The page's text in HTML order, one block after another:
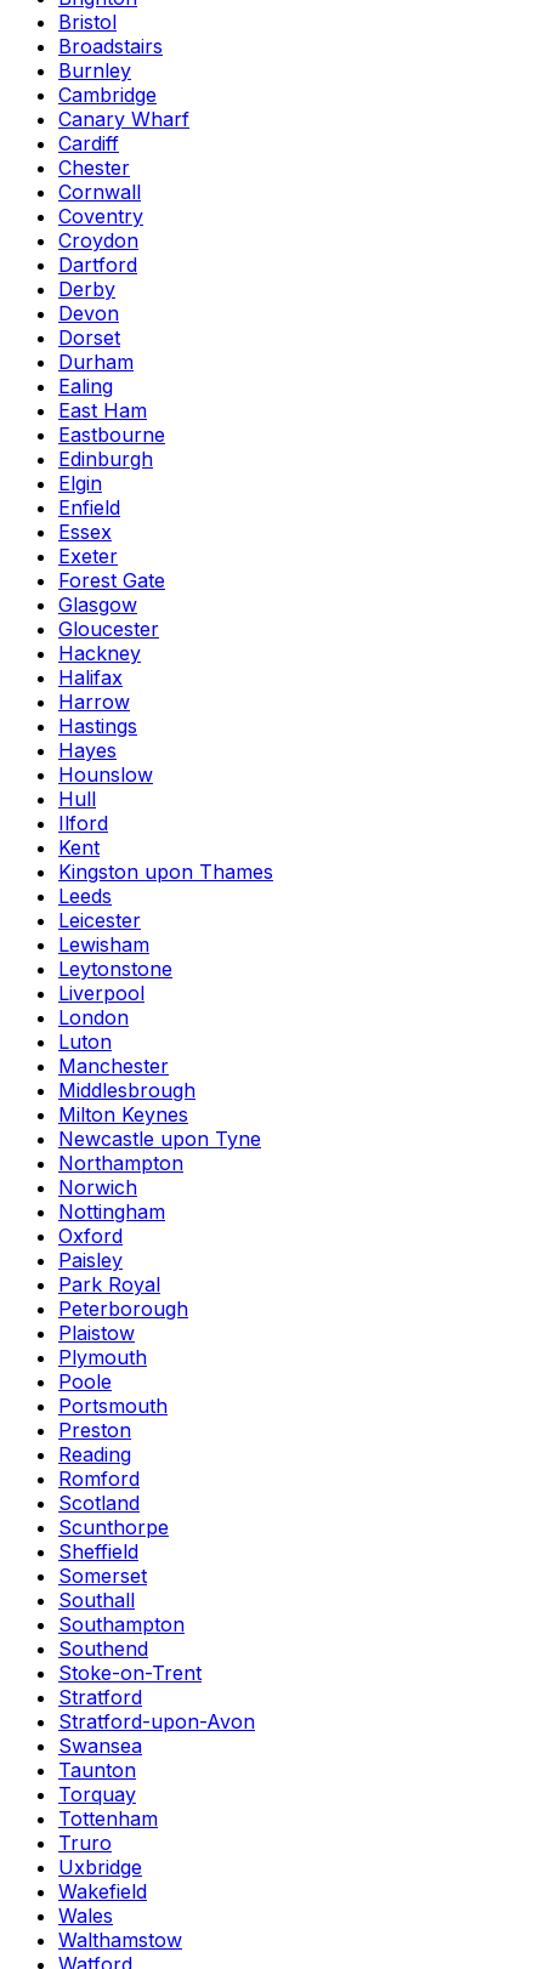
Bristol
Broadstairs
Burnley
Cambridge
Canary Wharf
Cardiff
Chester
Cornwall
Coventry
Croydon
Dartford
Derby
Devon
Dorset
Durham
Ealing
East Ham
Eastbourne
Edinburgh
Elgin
Enfield
Essex
Exeter
Forest Gate
Glasgow
Gloucester
Hackney
Halifax
Harrow
Hastings
Hayes
Hounslow
Hull
Ilford
Kent
Kingston upon Thames
Leeds
Leicester
Lewisham
Leytonstone
Liverpool
London
Luton
Manchester
Middlesbrough
Milton Keynes
Newcastle upon Tyne
Northampton
Norwich
Nottingham
Oxford
Paisley
Park Royal
Peterborough
Plaistow
Plymouth
Poole
Portsmouth
Preston
Reading
Romford
Scotland
Scunthorpe
Sheffield
Somerset
Southall
Southampton
Southend
Stoke-on-Trent
Stratford
Stratford-upon-Avon
Swansea
Taunton
Torquay
Tottenham
Truro
Uxbridge
Wakefield
Wales
Walthamstow